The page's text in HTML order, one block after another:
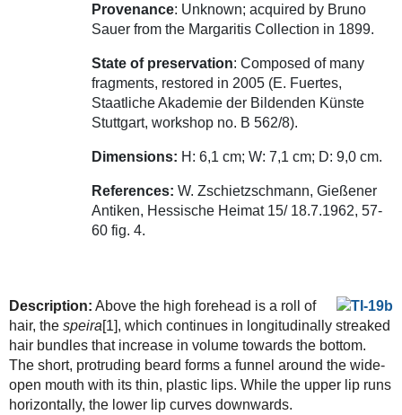
Provenance: Unknown; acquired by Bruno
Sauer from the Margaritis Collection in 1899.
State of preservation: Composed of many
fragments, restored in 2005 (E. Fuertes,
Staatliche Akademie der Bildenden Künste
Stuttgart, workshop no. B 562/8).
Dimensions: H: 6,1 cm; W: 7,1 cm; D: 9,0 cm.
References: W. Zschietzschmann, Gießener
Antiken, Hessische Heimat 15/ 18.7.1962, 57-
60 fig. 4.
Description: Above the high forehead is a roll of
hair, the speira[1], which continues in longitudinally streaked
hair bundles that increase in volume towards the bottom.
The short, protruding beard forms a funnel around the wide-
open mouth with its thin, plastic lips. While the upper lip runs
horizontally, the lower lip curves downwards.